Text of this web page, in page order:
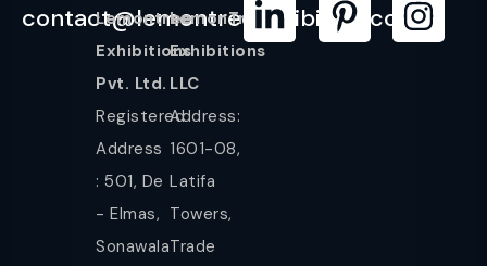
contact@lemontreeexhibition.com
Lemontree
Exhibitions
Pvt. Ltd.
Registered
Address
: 501, De
- Elmas,
Sonawala
LemonTree
Exhibitions
LLC
Address:
1601-08,
Latifa
Towers,
Trade